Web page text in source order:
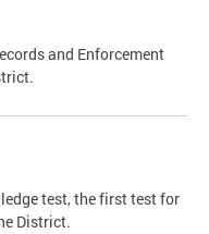
and Enforcement
test, the first test for
District.